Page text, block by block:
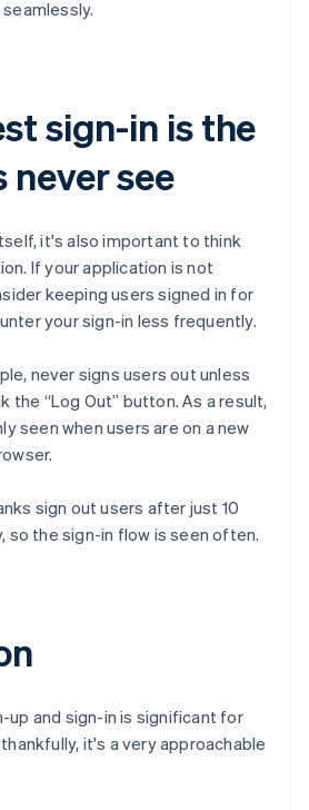
sign-in is the
never see
it's also important to think
If your application is not
keeping users signed in for
your sign-in less frequently.
never signs users out unless
the “Log Out” button. As a result,
seen when users are on a new
sign out users after just 10
so the sign-in flow is seen often.
up and sign-in is significant for
it's a very approachable
Deutsch English